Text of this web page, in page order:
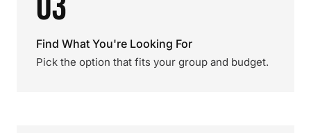
Find What You're Looking For
Pick the option that fits your group and budget.